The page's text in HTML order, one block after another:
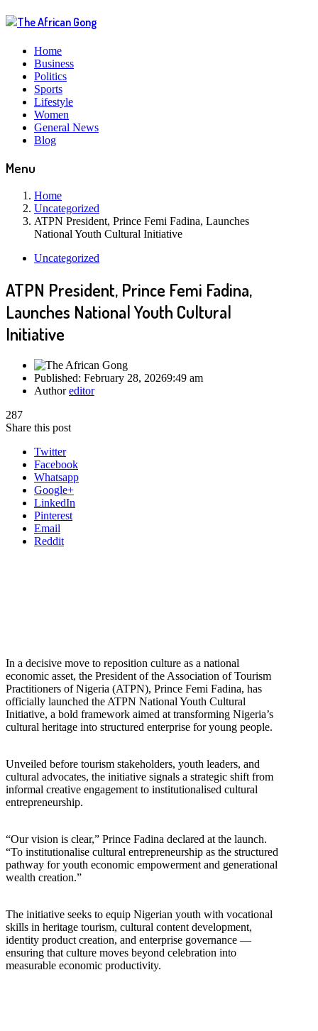
Home
Business
Politics
Sports
Lifestyle
Women
General News
Blog
Menu
Home
Uncategorized
ATPN President, Prince Femi Fadina, Launches
National Youth Cultural Initiative
Uncategorized
ATPN President, Prince Femi Fadina,
Launches National Youth Cultural
Initiative
Published: February 28, 20269:49 am
Authoreditor
287
Share this post
Twitter
Facebook
Whatsapp
Google+
LinkedIn
Pinterest
Email
Reddit
In a decisive move to reposition culture as a national
economic asset, the President of the Association of Tourism
Practitioners of Nigeria (ATPN), Prince Femi Fadina, has
officially launched the ATPN National Youth Cultural
Initiative, a bold framework aimed at transforming Nigeria’s
cultural heritage into structured enterprise for young people.
Unveiled before tourism stakeholders, youth leaders, and
cultural advocates, the initiative signals a strategic shift from
informal creative engagement to institutionalised cultural
entrepreneurship.
“Our vision is clear,” Prince Fadina declared at the launch.
“To institutionalise cultural entrepreneurship as the structured
pathway for youth economic empowerment and generational
wealth creation.”
The initiative seeks to equip Nigerian youth with vocational
skills in heritage tourism, cultural content development,
identity product creation, and enterprise governance —
ensuring that culture moves beyond celebration into
measurable economic productivity.